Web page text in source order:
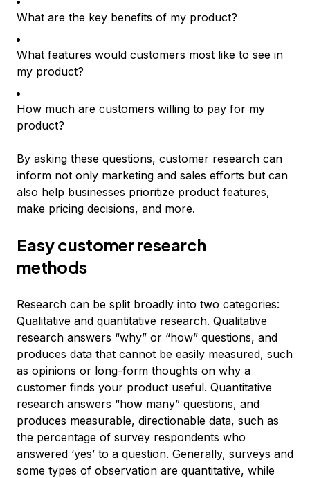
What are the key benefits of my product?
What features would customers most like to see in
my product?
How much are customers willing to pay for my
product?
By asking these questions, customer research can
inform not only marketing and sales efforts but can
also help businesses prioritize product features,
make pricing decisions, and more.
Easy customer research
methods
Research can be split broadly into two categories:
Qualitative and quantitative research. Qualitative
research answers “why” or “how” questions, and
produces data that cannot be easily measured, such
as opinions or long-form thoughts on why a
customer finds your product useful. Quantitative
research answers “how many” questions, and
produces measurable, directionable data, such as
the percentage of survey respondents who
answered ‘yes’ to a question. Generally, surveys and
some types of observation are quantitative, while